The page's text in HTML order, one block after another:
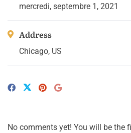
mercredi, septembre 1, 2021
Address
Chicago, US
No comments yet! You will be the